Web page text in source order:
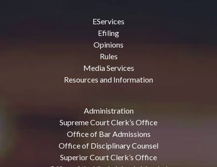
EServices
Efiling
Opinions
Rules
Media Services
Resources and Information
Administration
Supreme Court Clerk’s Office
Office of Bar Admissions
Office of Disciplinary Counsel
Superior Court Clerk’s Office